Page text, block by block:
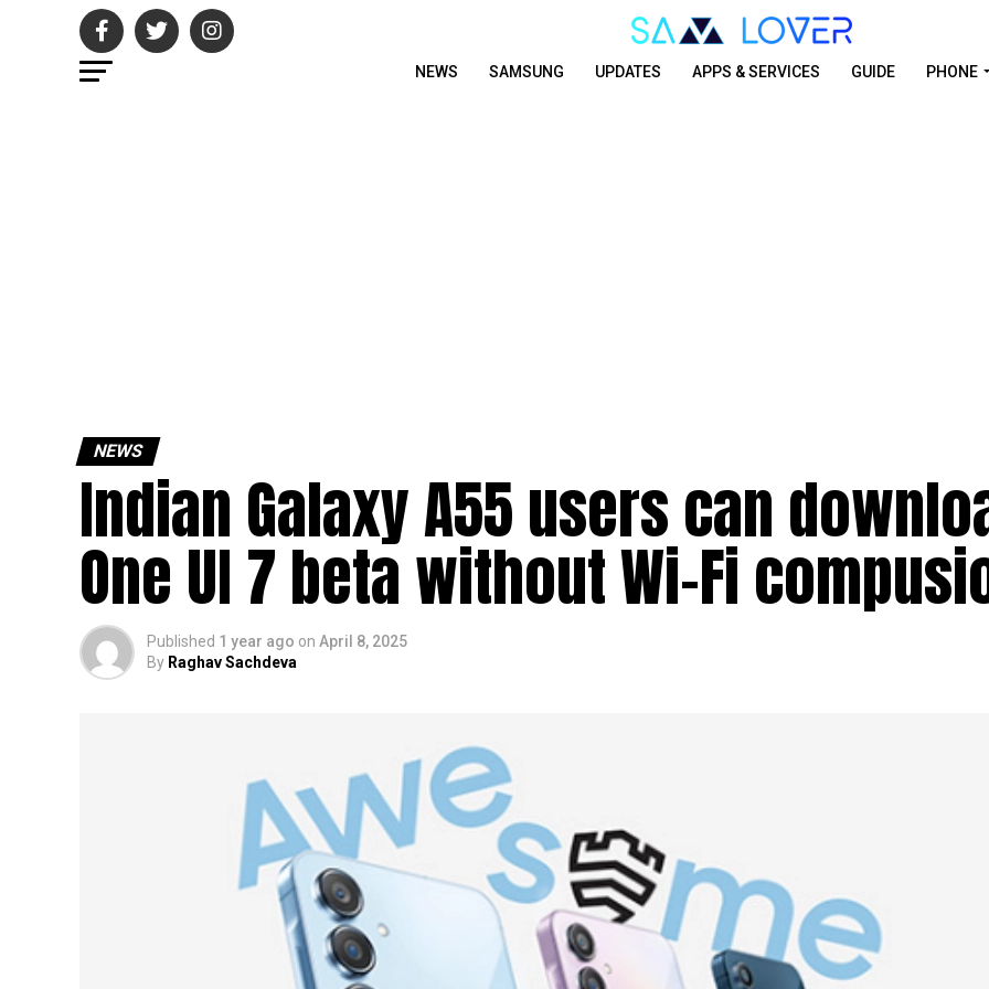
NEWS SAMSUNG UPDATES APPS & SERVICES GUIDE PHONE
NEWS
Indian Galaxy A55 users can
One UI 7 beta without Wi-Fi
Published 1 year ago on April 8, 2025
By Raghav Sachdeva